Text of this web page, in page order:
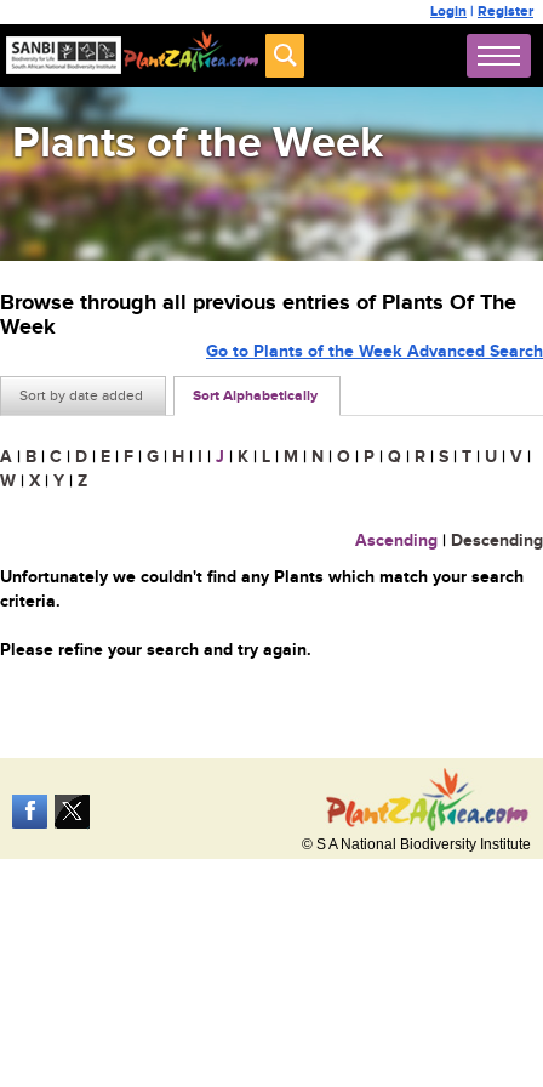
Login | Register
Plants of the Week
Browse through all previous entries of Plants Of The
Week
Sort by date added Sort Alphabetically
Go to Plants of the Week Advanced Search
A | B | C | D | E | F | G | H | I | J | K | L | M | N | O | P | Q | R | S | T | U | V |
W | X | Y | Z
Ascending | Descending
Unfortunately we couldn't find any Plants which match your search
criteria.
Please refine your search and try again.
© S A National Biodiversity Institute